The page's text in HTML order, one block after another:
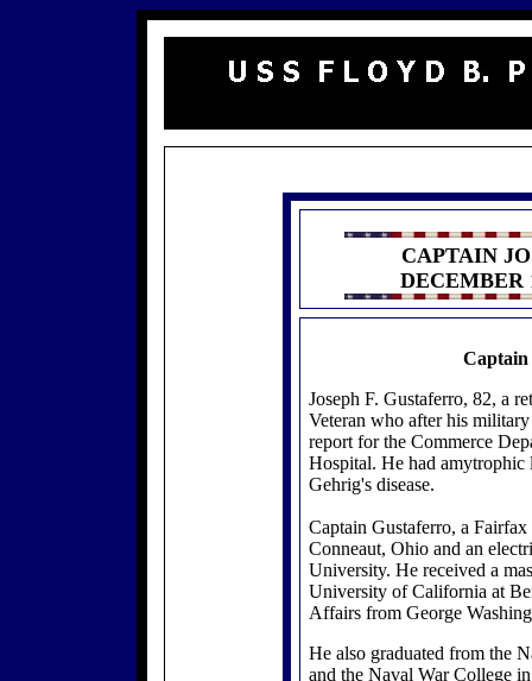
CAPTAIN
DECEMBER
Captain
Joseph F. Gustaferro, 82, a
Veteran who after his
report for the Commerce
Hospital. He had amytrophic
Gehrig's disease.
Captain Gustaferro, a
Conneaut, Ohio and an
University. He received a
University of California at
Affairs from George
He also graduated from the
and the Naval War College